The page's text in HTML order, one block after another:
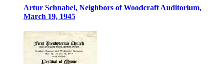
Artur Schnabel, Neighbors of Woodcraft Auditorium,
March 19, 1945